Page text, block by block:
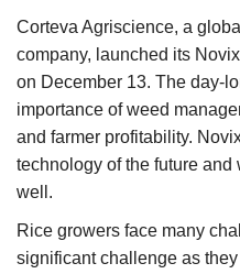
Language
English Hindi
Corteva Agriscience, a
company, launched its
on December 13. The day-
importance of weed
and farmer profitability.
technology of the future
well.
Rice growers face many
significant challenge as